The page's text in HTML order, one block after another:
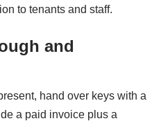
to tenants and staff.
and
hand over keys with a
a paid invoice plus a